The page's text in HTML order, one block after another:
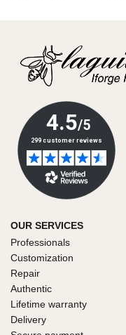
OUR SERVICES
Professionals
Customization
Repair
Authentic
Lifetime warranty
Delivery